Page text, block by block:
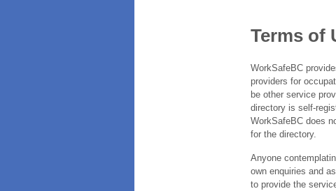
Terms of
WorkSafeBC
providers for
be other service
directory is self-
WorkSafeBC does
for the directory.
Anyone
own enquiries and
to provide the